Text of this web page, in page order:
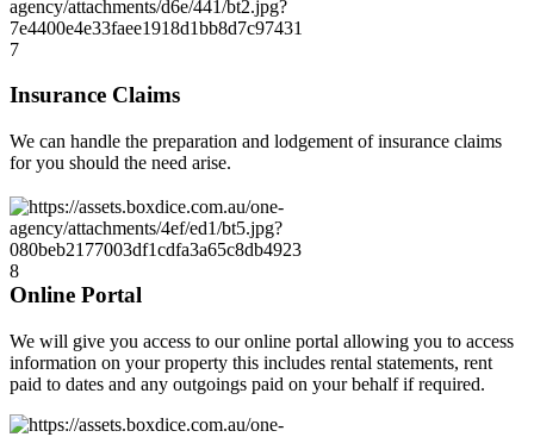
7
Insurance Claims
We can handle the preparation and lodgement of insurance claims
for you should the need arise.
8
Online Portal
We will give you access to our online portal allowing you to access
information on your property this includes rental statements, rent
paid to dates and any outgoings paid on your behalf if required.